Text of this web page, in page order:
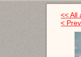
<< All
<